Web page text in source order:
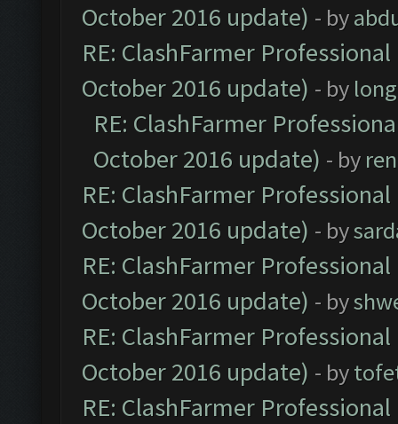
October 2016 update) - by
RE: ClashFarmer
October 2016 update) - by
RE: ClashFarmer
October 2016 update) - by
RE: ClashFarmer
October 2016 update) - by
RE: ClashFarmer
October 2016 update) - by
RE: ClashFarmer
October 2016 update) - by
RE: ClashFarmer